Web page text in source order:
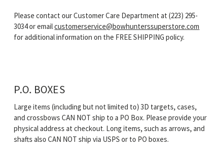
Please contact our Customer Care Department at(223) 295-
3034or emailcustomerservice@bowhunterssuperstore.com
for additional information on the FREE SHIPPING policy.
P.O. BOXES
Large items (including but not limited to) 3D targets, cases,
and crossbows CAN NOT ship to a PO Box. Please provide your
physical address at checkout. Long items, such as arrows, and
shafts also CAN NOT ship via USPS or to PO boxes.